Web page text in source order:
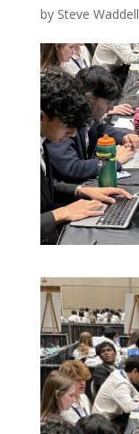
by Steve Waddell